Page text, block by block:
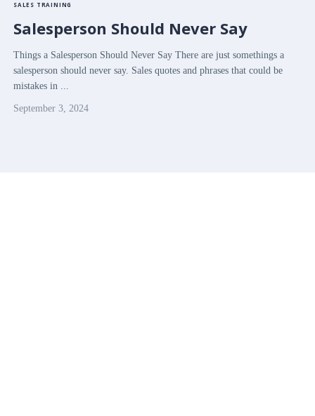
SALES TRAINING
Salesperson Should Never Say
Things a Salesperson Should Never Say There are just somethings a
salesperson should never say. Sales quotes and phrases that could be
mistakes in ...
September 3, 2024